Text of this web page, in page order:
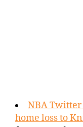
NBA Twitter
home loss to